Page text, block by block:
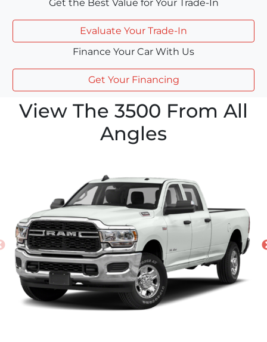
Get the Best Value for Your Trade-In
Evaluate Your Trade-In
Finance Your Car With Us
Get Your Financing
View The 3500 From All
Angles